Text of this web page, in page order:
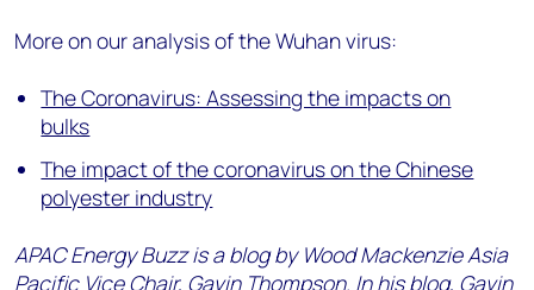
More on our analysis of the Wuhan virus:
The Coronavirus: Assessing the impacts on
bulks
The impact of the coronavirus on the Chinese
polyester industry
APAC Energy Buzz is a blog by Wood Mackenzie Asia
Pacific Vice Chair, Gavin Thompson. In his blog, Gavin